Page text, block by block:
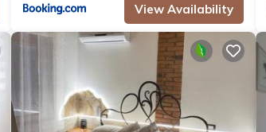
View Availability